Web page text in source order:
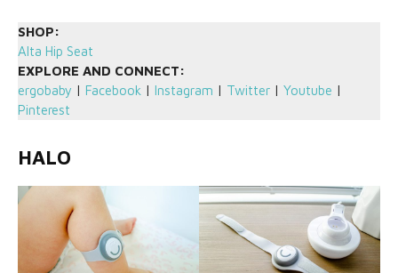
SHOP:
Alta Hip Seat
EXPLORE AND CONNECT:
ergobaby | Facebook | Instagram | Twitter | Youtube |
Pinterest
HALO